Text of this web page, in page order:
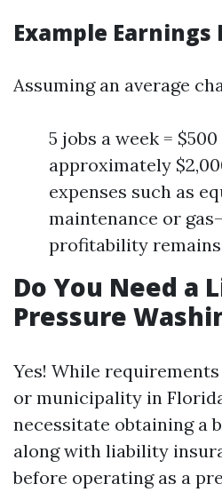
Example
Assuming an average
5 jobs a week =
approximately
expenses such as
maintenance or
profitability
Do You Need a
Pressure
Yes! While
or municipality in
necessitate obtaining a
along with liability
before operating as a